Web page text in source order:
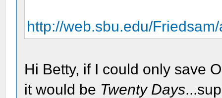
http://web.sbu.edu/
Hi Betty, if I could only save
it would be Twenty Days